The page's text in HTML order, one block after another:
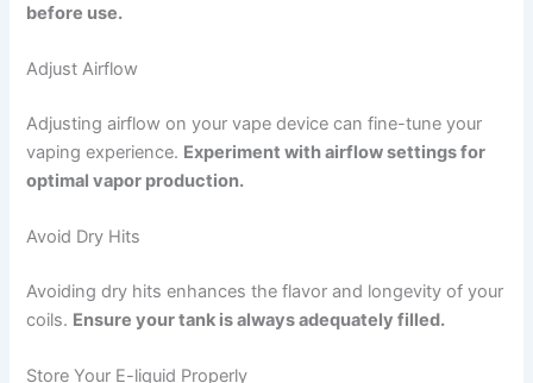
before use.
Adjust Airflow
Adjusting airflow on your vape device can fine-tune your
vaping experience. Experiment with airflow settings for
optimal vapor production.
Avoid Dry Hits
Avoiding dry hits enhances the flavor and longevity of your
coils. Ensure your tank is always adequately filled.
Store Your E-liquid Properly